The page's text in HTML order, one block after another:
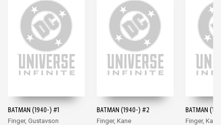
BATMAN (1940-) #1
Finger, Gustavson
BATMAN (1940-) #2
Finger, Kane
BATMAN
Finger, Kane